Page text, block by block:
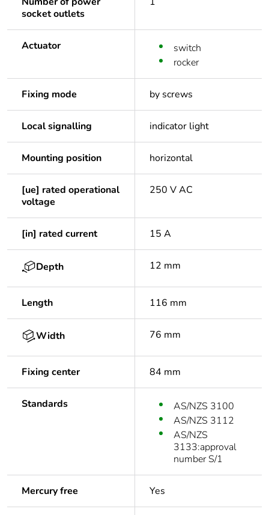
socket outlets
Actuator
switch
rocker
Fixing mode by screws
Local signalling indicator light
Mounting position horizontal
[ue] rated operational
voltage
250 V AC
[in] rated current 15 A
Depth 12 mm
Length 116 mm
Width 76 mm
Fixing center 84 mm
Standards
AS/NZS 3100
AS/NZS 3112
AS/NZS
3133:approval
number S/1
Mercury free Yes